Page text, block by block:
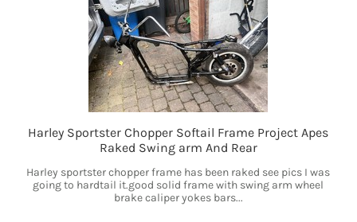
Harley Sportster Chopper Softail Frame Project Apes
Raked Swing arm And Rear
Harley sportster chopper frame has been raked see pics I was
going to hardtail it.good solid frame with swing arm wheel
brake caliper yokes bars...